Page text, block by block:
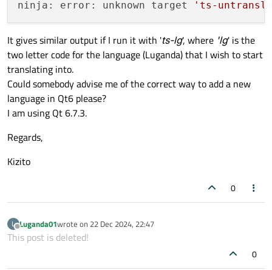
ninja: error: unknown target
'ts-
It gives similar output if I run it with 'ts-lg', where 'lg' is the
two letter code for the language (Luganda) that I wish to start
translating into.
Could somebody advise me of the correct way to add a new
language in Qt6 please?
I am using Qt 6.7.3.
Regards,
Kizito
0
L
Offline
Luganda01wrote on 22 Dec 2024, 22:47
last edited by
This post is deleted!
0